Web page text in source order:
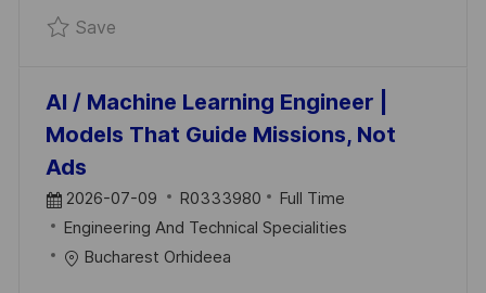
SaveSave Agentic AI Engineer for Secure
AI / Machine Learning Engineer |
Models That Guide Missions, Not
Ads
P
O
S
2026-07-09
J
O
B
R0333980
Full Time
C
A
Engineering And Technical Specialities
Bucharest Orhideea